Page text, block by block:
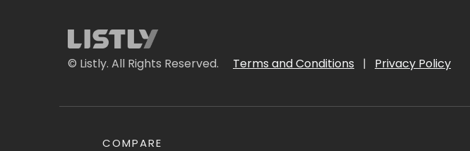
© Listly. All Rights Reserved. Terms and Conditions | Privacy Policy
COMPARE